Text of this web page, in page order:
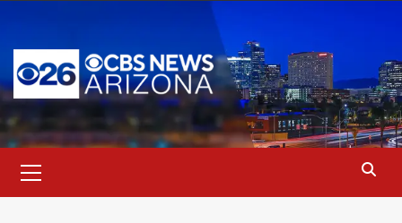
content
Menu